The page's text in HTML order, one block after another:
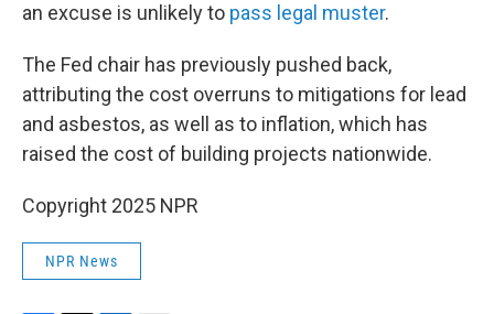
an excuse is unlikely to pass legal muster.
The Fed chair has previously pushed back,
attributing the cost overruns to mitigations for lead
and asbestos, as well as to inflation, which has
raised the cost of building projects nationwide.
Copyright 2025 NPR
NPR News